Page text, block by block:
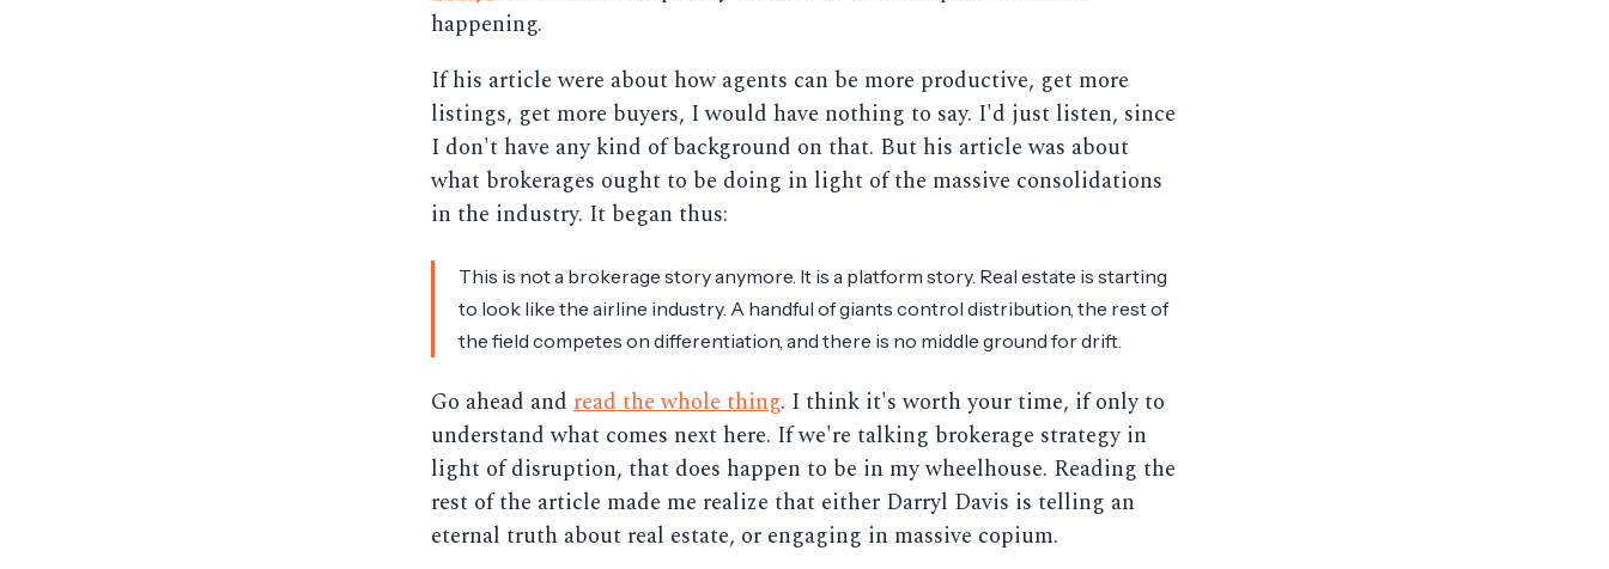
happening.
If his article were about how agents can be more productive, get more
listings, get more buyers, I would have nothing to say. I'd just listen, since
I don't have any kind of background on that. But his article was about
what brokerages ought to be doing in light of the massive consolidations
in the industry. It began thus:
This is not a brokerage story anymore. It is a platform story. Real estate is starting
to look like the airline industry. A handful of giants control distribution, the rest of
the field competes on differentiation, and there is no middle ground for drift.
Go ahead and read the whole thing. I think it's worth your time, if only to
understand what comes next here. If we're talking brokerage strategy in
light of disruption, that does happen to be in my wheelhouse. Reading the
rest of the article made me realize that either Darryl Davis is telling an
eternal truth about real estate, or engaging in massive copium.